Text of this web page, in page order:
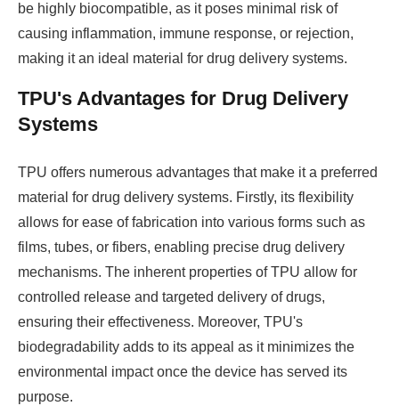
be highly biocompatible, as it poses minimal risk of
causing inflammation, immune response, or rejection,
making it an ideal material for drug delivery systems.
TPU's Advantages for Drug Delivery
Systems
TPU offers numerous advantages that make it a preferred
material for drug delivery systems. Firstly, its flexibility
allows for ease of fabrication into various forms such as
films, tubes, or fibers, enabling precise drug delivery
mechanisms. The inherent properties of TPU allow for
controlled release and targeted delivery of drugs,
ensuring their effectiveness. Moreover, TPU's
biodegradability adds to its appeal as it minimizes the
environmental impact once the device has served its
purpose.